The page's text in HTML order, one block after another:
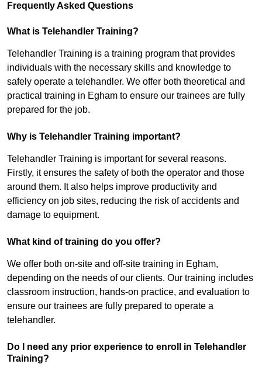
Frequently Asked Questions
What is Telehandler Training?
Telehandler Training is a training program that provides
individuals with the necessary skills and knowledge to
safely operate a telehandler. We offer both theoretical and
practical training in Egham to ensure our trainees are fully
prepared for the job.
Why is Telehandler Training important?
Telehandler Training is important for several reasons.
Firstly, it ensures the safety of both the operator and those
around them. It also helps improve productivity and
efficiency on job sites, reducing the risk of accidents and
damage to equipment.
What kind of training do you offer?
We offer both on-site and off-site training in Egham,
depending on the needs of our clients. Our training includes
classroom instruction, hands-on practice, and evaluation to
ensure our trainees are fully prepared to operate a
telehandler.
Do I need any prior experience to enroll in Telehandler
Training?